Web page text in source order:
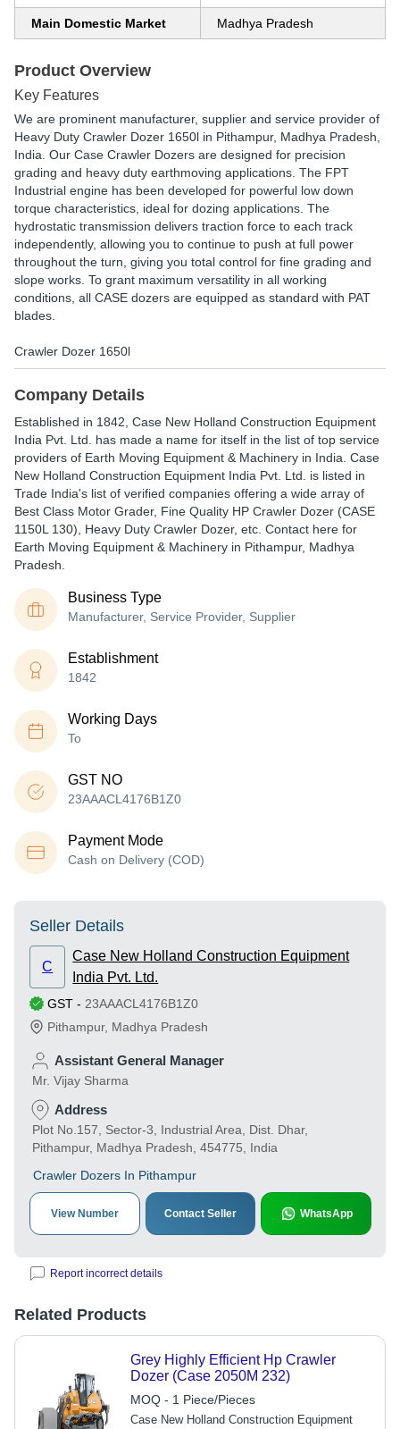
Main Domestic Market Madhya Pradesh
Product Overview
Key Features
We are prominent manufacturer, supplier and service provider of
Heavy Duty Crawler Dozer 1650l in Pithampur, Madhya Pradesh,
India. Our Case Crawler Dozers are designed for precision
grading and heavy duty earthmoving applications. The FPT
Industrial engine has been developed for powerful low down
torque characteristics, ideal for dozing applications. The
hydrostatic transmission delivers traction force to each track
independently, allowing you to continue to push at full power
throughout the turn, giving you total control for fine grading and
slope works. To grant maximum versatility in all working
conditions, all CASE dozers are equipped as standard with PAT
blades.
Crawler Dozer 1650l
Company Details
Established in 1842 Case New Holland Construction Equipment
India Pvt. Ltd.
has made a name for itself in the list of top service
providers of Earth Moving Equipment & Machinery in India. Case
New Holland Construction Equipment India Pvt. Ltd. is listed in
Trade India's list of verified companies offering a wide array of
Best Class Motor Grader, Fine Quality HP Crawler Dozer (CASE
1150L 130), Heavy Duty Crawler Dozer, etc. Contact here for
Earth Moving Equipment & Machinery in Pithampur, Madhya
Pradesh.
Business Type
Manufacturer, Service Provider, Supplier
Establishment
1842
Working Days
To
GST NO
23AAACL4176B1Z0
Payment Mode
Cash on Delivery (COD)
Seller Details
C
Case New Holland Construction Equipment
India Pvt. Ltd.
GST - 23AAACL4176B1Z0
Pithampur, Madhya Pradesh
Assistant General Manager
Mr. Vijay Sharma
Address
Plot No.157, Sector-3, Industrial Area, Dist. Dhar,
Pithampur, Madhya Pradesh, 454775, India
Crawler Dozers In Pithampur
View Number Contact Seller WhatsApp
Report incorrect details
Related Products
Grey Highly Efficient Hp Crawler
Dozer (Case 2050M 232)
MOQ - 1 Piece/Pieces
Case New Holland Construction Equipment